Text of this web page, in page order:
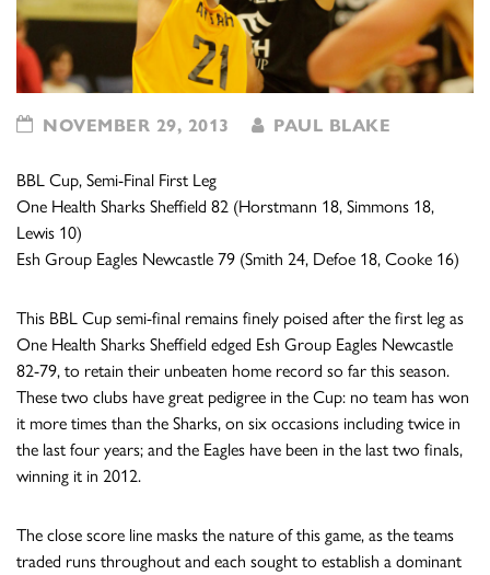
NOVEMBER 29, 2013 PAUL BLAKE
BBL Cup, Semi-Final First Leg
One Health Sharks Sheffield 82 (Horstmann 18, Simmons 18,
Lewis 10)
Esh Group Eagles Newcastle 79 (Smith 24, Defoe 18, Cooke 16)
This BBL Cup semi-final remains finely poised after the first leg as
One Health Sharks Sheffield edged Esh Group Eagles Newcastle
82-79, to retain their unbeaten home record so far this season.
These two clubs have great pedigree in the Cup: no team has won
it more times than the Sharks, on six occasions including twice in
the last four years; and the Eagles have been in the last two finals,
winning it in 2012.
The close score line masks the nature of this game, as the teams
traded runs throughout and each sought to establish a dominant